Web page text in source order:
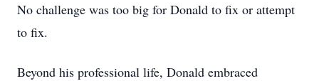
No challenge was too big for Donald to fix or attempt
to fix.
Beyond his professional life, Donald embraced